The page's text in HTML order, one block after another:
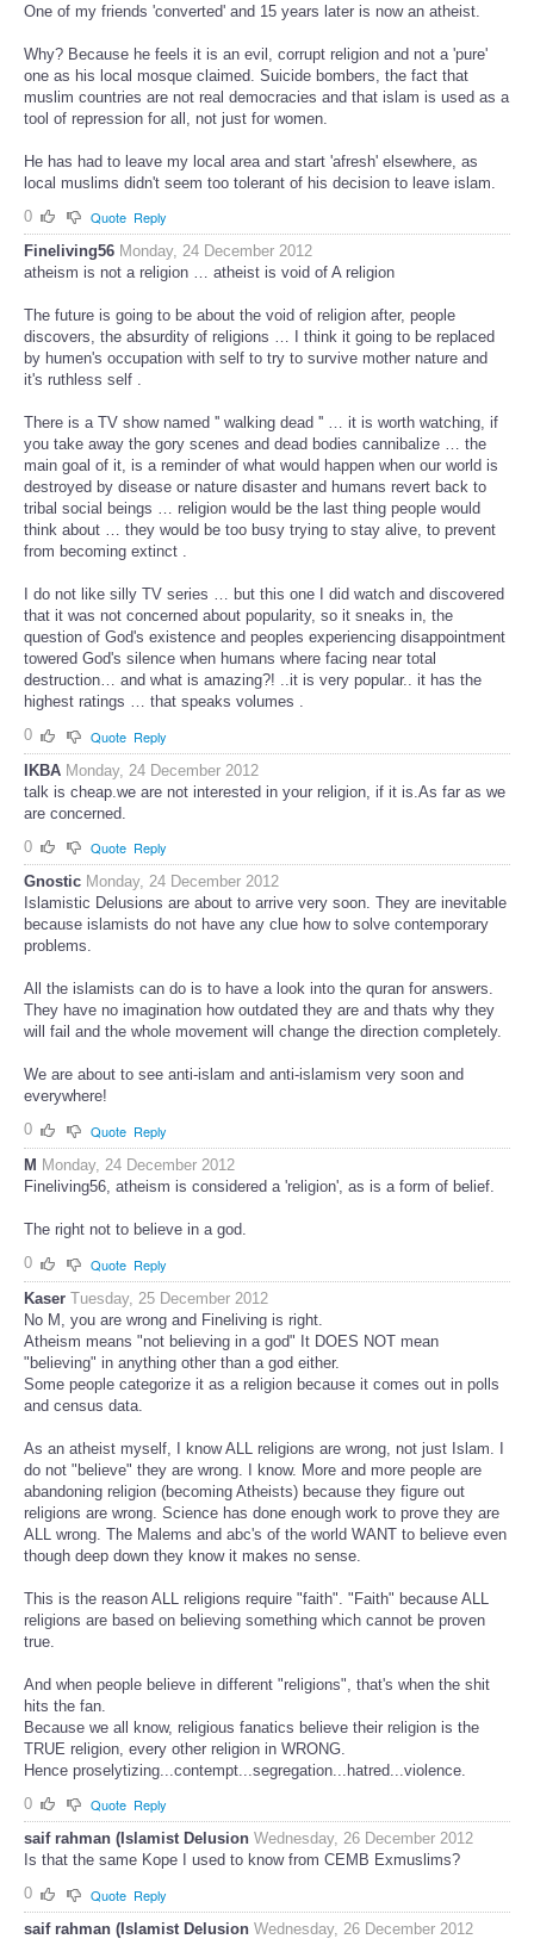
One of my friends 'converted' and 15 years later is now an atheist.
Why? Because he feels it is an evil, corrupt religion and not a 'pure'
one as his local mosque claimed. Suicide bombers, the fact that
muslim countries are not real democracies and that islam is used as a
tool of repression for all, not just for women.
He has had to leave my local area and start 'afresh' elsewhere, as
local muslims didn't seem too tolerant of his decision to leave islam.
0
Quote Reply
Fineliving56 Monday, 24 December 2012
atheism is not a religion … atheist is void of A religion
The future is going to be about the void of religion after, people
discovers, the absurdity of religions … I think it going to be replaced
by humen's occupation with self to try to survive mother nature and
it's ruthless self .
There is a TV show named '' walking dead '' … it is worth watching, if
you take away the gory scenes and dead bodies cannibalize … the
main goal of it, is a reminder of what would happen when our world is
destroyed by disease or nature disaster and humans revert back to
tribal social beings … religion would be the last thing people would
think about … they would be too busy trying to stay alive, to prevent
from becoming extinct .
I do not like silly TV series … but this one I did watch and discovered
that it was not concerned about popularity, so it sneaks in, the
question of God's existence and peoples experiencing disappointment
towered God's silence when humans where facing near total
destruction… and what is amazing?! ..it is very popular.. it has the
highest ratings … that speaks volumes .
0
Quote Reply
IKBA Monday, 24 December 2012
talk is cheap.we are not interested in your religion, if it is.As far as we
are concerned.
0
Quote Reply
Gnostic Monday, 24 December 2012
Islamistic Delusions are about to arrive very soon. They are inevitable
because islamists do not have any clue how to solve contemporary
problems.
All the islamists can do is to have a look into the quran for answers.
They have no imagination how outdated they are and thats why they
will fail and the whole movement will change the direction completely.
We are about to see anti-islam and anti-islamism very soon and
everywhere!
0
Quote Reply
M Monday, 24 December 2012
Fineliving56, atheism is considered a 'religion', as is a form of belief.
The right not to believe in a god.
0
Quote Reply
Kaser Tuesday, 25 December 2012
No M, you are wrong and Fineliving is right.
Atheism means "not believing in a god" It DOES NOT mean
"believing" in anything other than a god either.
Some people categorize it as a religion because it comes out in polls
and census data.
As an atheist myself, I know ALL religions are wrong, not just Islam. I
do not "believe" they are wrong. I know. More and more people are
abandoning religion (becoming Atheists) because they figure out
religions are wrong. Science has done enough work to prove they are
ALL wrong. The Malems and abc's of the world WANT to believe even
though deep down they know it makes no sense.
This is the reason ALL religions require "faith". "Faith" because ALL
religions are based on believing something which cannot be proven
true.
And when people believe in different "religions", that's when the shit
hits the fan.
Because we all know, religious fanatics believe their religion is the
TRUE religion, every other religion in WRONG.
Hence proselytizing...contempt...segregation...hatred...violence.
0
Quote Reply
saif rahman (Islamist Delusion Wednesday, 26 December 2012
Is that the same Kope I used to know from CEMB Exmuslims?
0
Quote Reply
saif rahman (Islamist Delusion Wednesday, 26 December 2012